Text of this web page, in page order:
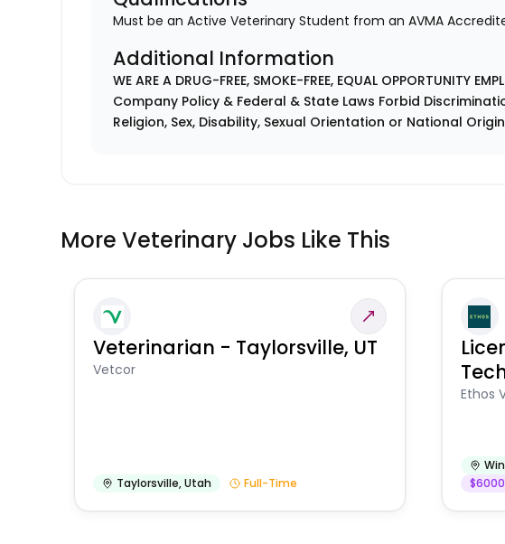
Must be an Active Veterinary Student from an AVMA
Additional Information
WE ARE A DRUG-FREE, SMOKE-FREE, EQUAL OPPORTUNITY
Company Policy & Federal & State Laws Forbid
Religion, Sex, Disability, Sexual Orientation or National Origin
More Veterinary Jobs Like This
Veterinarian - Taylorsville, UT
Vetcor
Taylorsville,Utah Full-Time
Ethos